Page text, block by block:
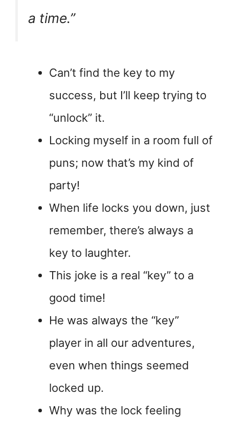
a time.”
Can’t find the key to my
success, but I’ll keep trying to
“unlock” it.
Locking myself in a room full of
puns; now that’s my kind of
party!
When life locks you down, just
remember, there’s always a
key to laughter.
This joke is a real “key” to a
good time!
He was always the “key”
player in all our adventures,
even when things seemed
locked up.
Why was the lock feeling